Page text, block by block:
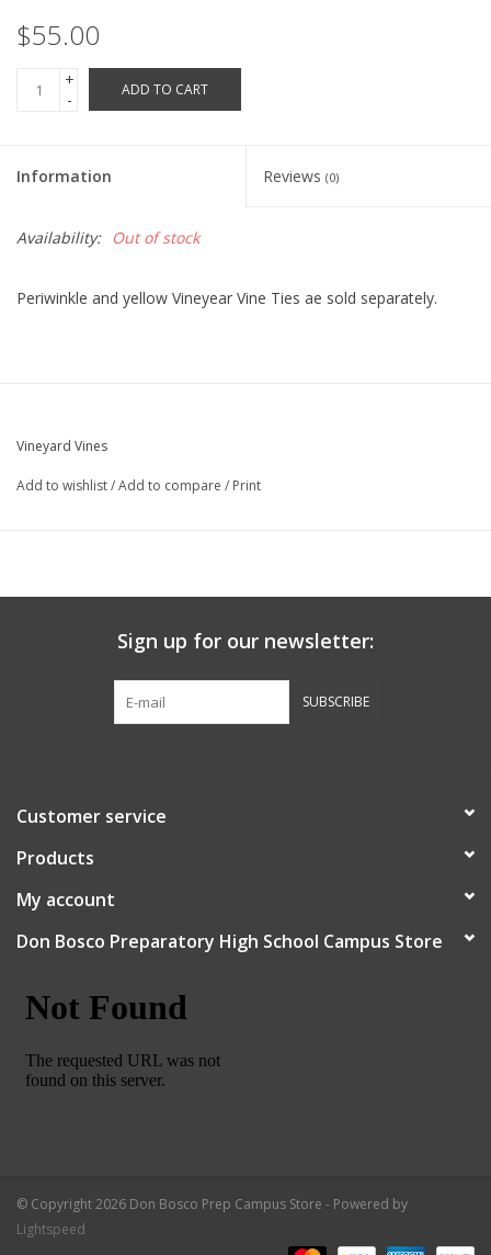
$55.00
+
-
ADD TO CART
Information Reviews (0)
Availability: Out of stock
Periwinkle and yellow Vineyear Vine Ties ae sold separately.
Vineyard Vines
Add to wishlist/Add to compare / Print
Sign up for our newsletter:
SUBSCRIBE
Customer service
Products
My account
Don Bosco Preparatory High School Campus Store
© Copyright 2026 Don Bosco Prep Campus Store - Powered by
Lightspeed